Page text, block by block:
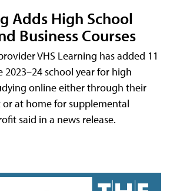
Adds High School
Business Courses
VHS Learning has added 11
2023–24 school year for high
online either through their
at home for supplemental
said in a news release.